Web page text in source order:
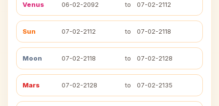
Venus 06-02-2092 to 07-02-2112
Sun 07-02-2112 to 07-02-2118
Moon 07-02-2118 to 07-02-2128
Mars 07-02-2128 to 07-02-2135